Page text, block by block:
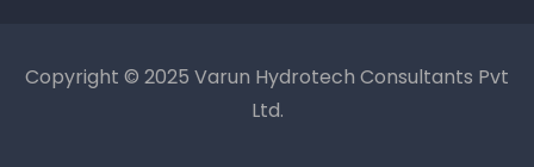
Copyright © 2025 Varun Hydrotech Consultants Pvt
Ltd.